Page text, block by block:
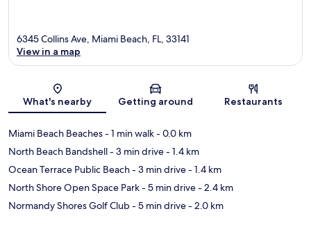
Map
6345 Collins Ave, Miami Beach, FL, 33141
View in a map
What's nearby Getting around Restaurants
Miami Beach Beaches- 1 min walk- 0.0 km
North Beach Bandshell- 3 min drive- 1.4 km
Ocean Terrace Public Beach- 3 min drive- 1.4 km
North Shore Open Space Park- 5 min drive- 2.4 km
Normandy Shores Golf Club- 5 min drive- 2.0 km